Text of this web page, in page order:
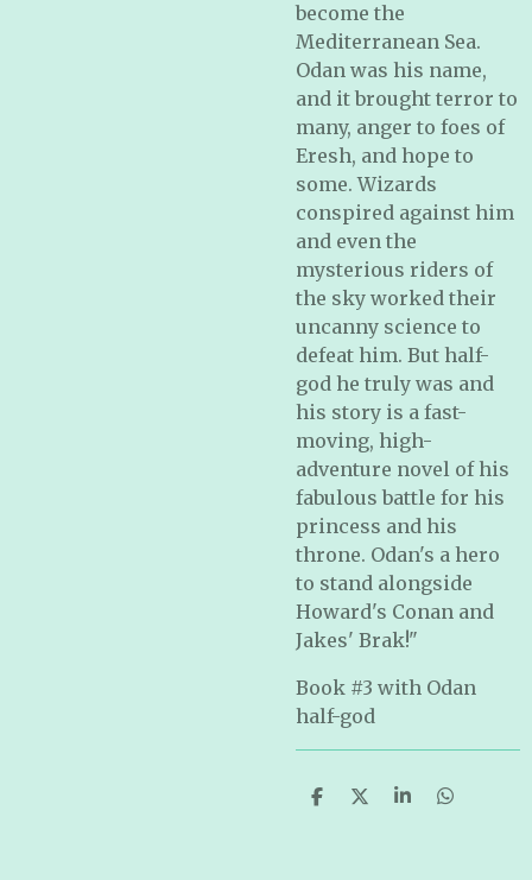
become the
Mediterranean Sea.
Odan was his name,
and it brought terror to
many, anger to foes of
Eresh, and hope to
some. Wizards
conspired against him
and even the
mysterious riders of
the sky worked their
uncanny science to
defeat him. But half-
god he truly was and
his story is a fast-
moving, high-
adventure novel of his
fabulous battle for his
princess and his
throne. Odan's a hero
to stand alongside
Howard's Conan and
Jakes' Brak!"
Book #3 with Odan
half-god
S
S
S
S